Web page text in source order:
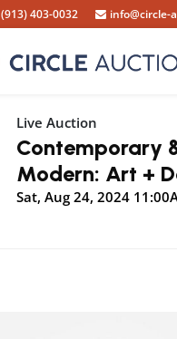
(913) 403-0032 info@circle-
Live Auction
Contemporary
Modern: Art +
Sat, Aug 24, 2024